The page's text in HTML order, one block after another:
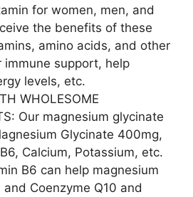
for women, men, and
the benefits of these
amino acids, and other
immune support, help
levels, etc.
WHOLESOME
Our magnesium glycinate
Glycinate 400mg,
Calcium, Potassium, etc.
B6 can help magnesium
Coenzyme Q10 and